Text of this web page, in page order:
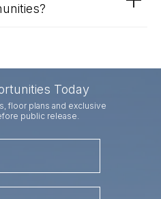
Today
floor plans and exclusive
public release.